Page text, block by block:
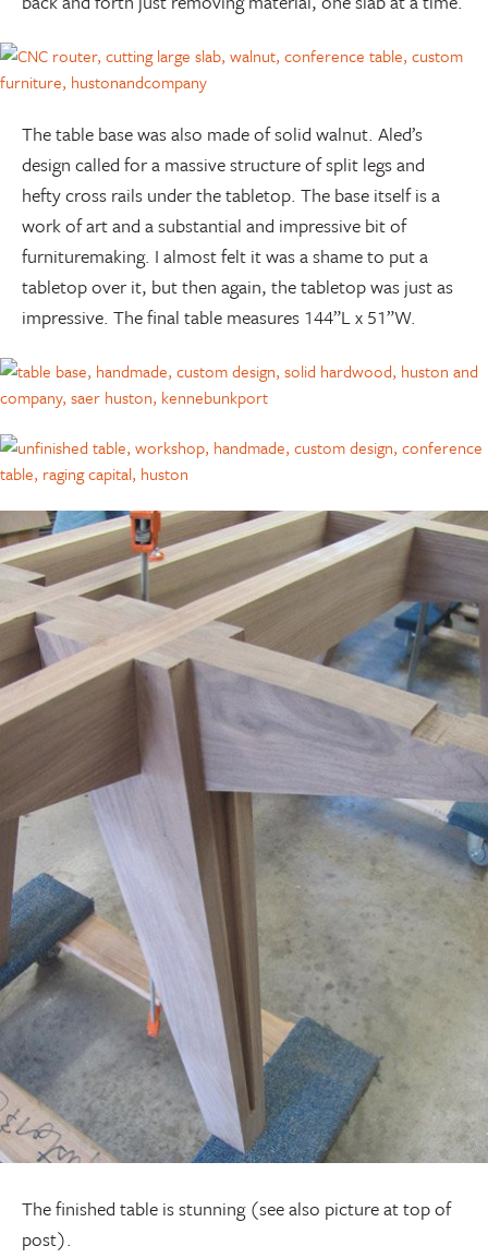
The table base was also made of solid walnut. Aled’s
design called for a massive structure of split legs and
hefty cross rails under the tabletop. The base itself is a
work of art and a substantial and impressive bit of
furnituremaking. I almost felt it was a shame to put a
tabletop over it, but then again, the tabletop was just as
impressive. The final table measures 144”L x 51”W.
The finished table is stunning (see also picture at top of
post).